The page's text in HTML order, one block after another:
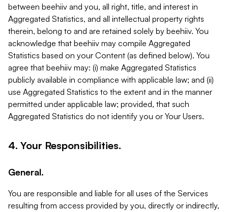
between beehiiv and you, all right, title, and interest in
Aggregated Statistics, and all intellectual property rights
therein, belong to and are retained solely by beehiiv. You
acknowledge that beehiiv may compile Aggregated
Statistics based on your Content (as defined below). You
agree that beehiiv may: (i) make Aggregated Statistics
publicly available in compliance with applicable law; and (ii)
use Aggregated Statistics to the extent and in the manner
permitted under applicable law; provided, that such
Aggregated Statistics do not identify you or Your Users.
4. Your Responsibilities.
General.
You are responsible and liable for all uses of the Services
resulting from access provided by you, directly or indirectly,